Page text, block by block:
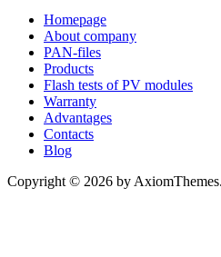
Homepage
About company
PAN-files
Products
Flash tests of PV modules
Warranty
Advantages
Contacts
Blog
Copyright © 2026 by